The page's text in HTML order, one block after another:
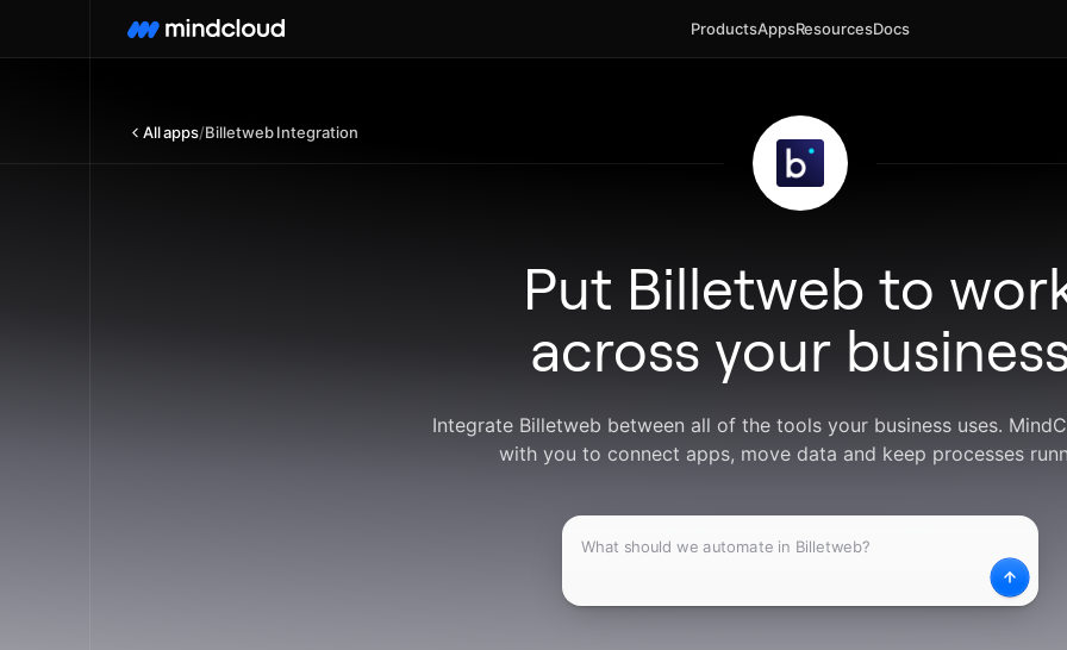
ProductsAppsResourcesDocs
All apps/Billetweb Integration
Put Billetweb to
across your
Integrate Billetweb between all of the tools your business uses.
with you to connect apps, move data and keep processes